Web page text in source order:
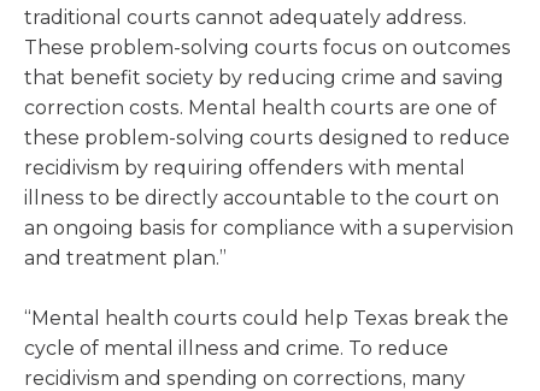
traditional courts cannot adequately address.
These problem-solving courts focus on outcomes
that benefit society by reducing crime and saving
correction costs. Mental health courts are one of
these problem-solving courts designed to reduce
recidivism by requiring offenders with mental
illness to be directly accountable to the court on
an ongoing basis for compliance with a supervision
and treatment plan.”
“Mental health courts could help Texas break the
cycle of mental illness and crime. To reduce
recidivism and spending on corrections, many